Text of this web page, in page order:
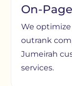
On-
We
outrank
Jumeirah
services.